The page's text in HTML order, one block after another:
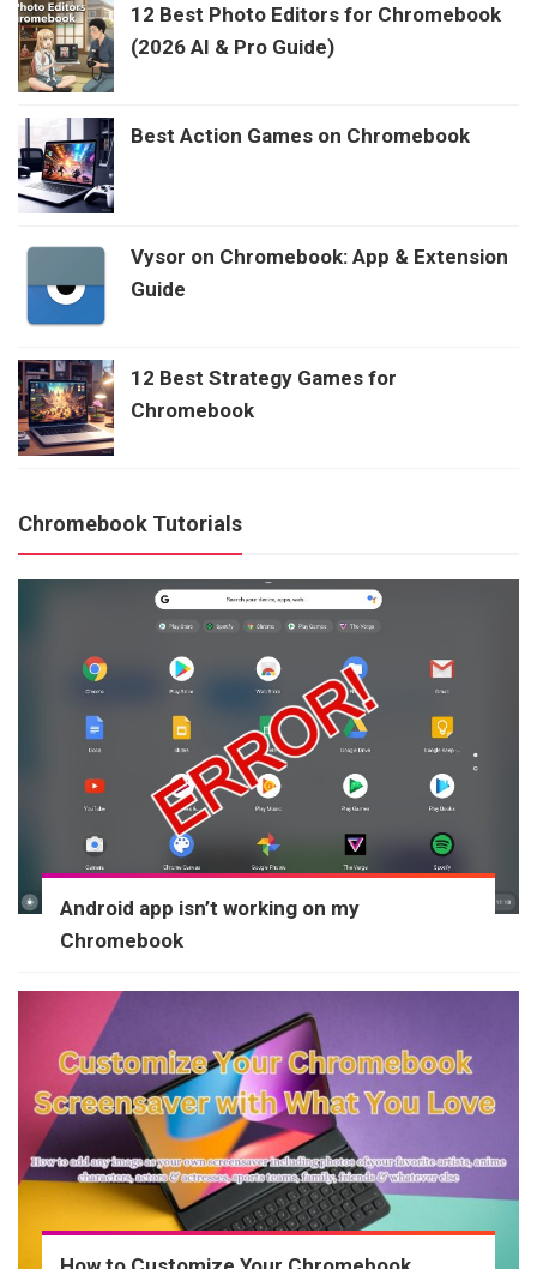
12 Best Photo Editors for Chromebook
(2026 AI & Pro Guide)
Best Action Games on Chromebook
Vysor on Chromebook: App & Extension
Guide
12 Best Strategy Games for
Chromebook
Chromebook Tutorials
Android app isn’t working on my
Chromebook